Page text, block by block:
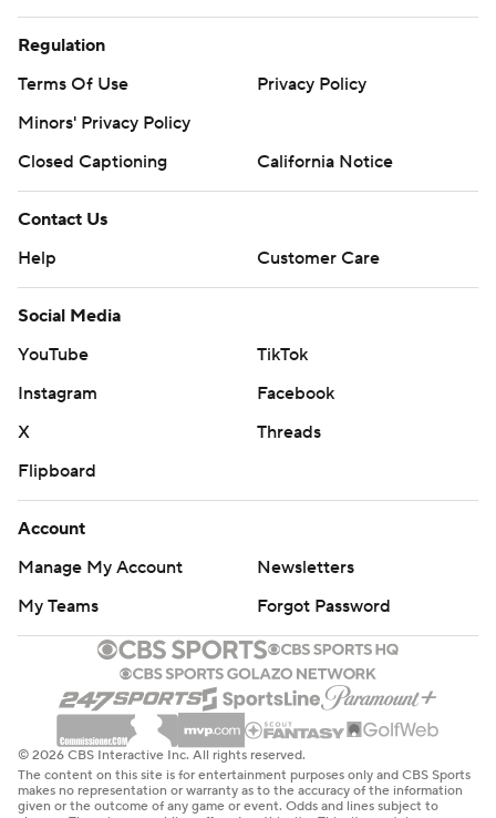
Regulation
Terms Of Use
Privacy Policy
Minors' Privacy Policy
Closed Captioning
California Notice
Contact Us
Help
Customer Care
Social Media
YouTube
TikTok
Instagram
Facebook
X
Threads
Flipboard
Account
Manage My Account
Newsletters
My Teams
Forgot Password
© 2026 CBS Interactive Inc. All rights reserved.
The content on this site is for entertainment purposes only and CBS Sports
makes no representation or warranty as to the accuracy of the information
given or the outcome of any game or event. Odds and lines subject to